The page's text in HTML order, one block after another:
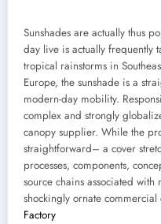
Sunshades are actually thus
day live is actually frequently
tropical rainstorms in
Europe, the sunshade is a
modern-day mobility.
complex and strongly
canopy supplier. While the
straightforward– a cover
processes, components,
source chains associated
shockingly ornate
Factory